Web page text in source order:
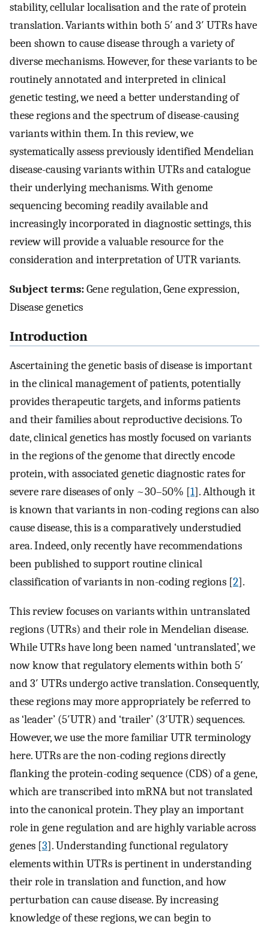
stability, cellular localisation and the rate of protein
translation. Variants within both 5′ and 3′ UTRs have
been shown to cause disease through a variety of
diverse mechanisms. However, for these variants to be
routinely annotated and interpreted in clinical
genetic testing, we need a better understanding of
these regions and the spectrum of disease-causing
variants within them. In this review, we
systematically assess previously identified Mendelian
disease-causing variants within UTRs and catalogue
their underlying mechanisms. With genome
sequencing becoming readily available and
increasingly incorporated in diagnostic settings, this
review will provide a valuable resource for the
consideration and interpretation of UTR variants.
Subject terms:Gene regulation, Gene expression,
Disease genetics
Introduction
Ascertaining the genetic basis of disease is important
in the clinical management of patients, potentially
provides therapeutic targets, and informs patients
and their families about reproductive decisions. To
date, clinical genetics has mostly focused on variants
in the regions of the genome that directly encode
protein, with associated genetic diagnostic rates for
severe rare diseases of only ~30–50% [1]. Although it
is known that variants in non-coding regions can also
cause disease, this is a comparatively understudied
area. Indeed, only recently have recommendations
been published to support routine clinical
classification of variants in non-coding regions [2].
This review focuses on variants within untranslated
regions (UTRs) and their role in Mendelian disease.
While UTRs have long been named ‘untranslated’, we
now know that regulatory elements within both 5′
and 3′ UTRs undergo active translation. Consequently,
these regions may more appropriately be referred to
as ‘leader’ (5′UTR) and ‘trailer’ (3′UTR) sequences.
However, we use the more familiar UTR terminology
here. UTRs are the non-coding regions directly
flanking the protein-coding sequence (CDS) of a gene,
which are transcribed into mRNA but not translated
into the canonical protein. They play an important
role in gene regulation and are highly variable across
genes [3]. Understanding functional regulatory
elements within UTRs is pertinent in understanding
their role in translation and function, and how
perturbation can cause disease. By increasing
knowledge of these regions, we can begin to